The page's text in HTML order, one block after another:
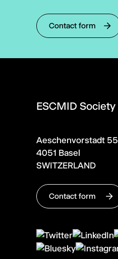
Contact form
ESCMID Society
Aeschenvorstadt 55
4051 Basel
SWITZERLAND
Contact form